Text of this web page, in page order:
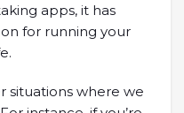
apps, it has
for running your
situations where we